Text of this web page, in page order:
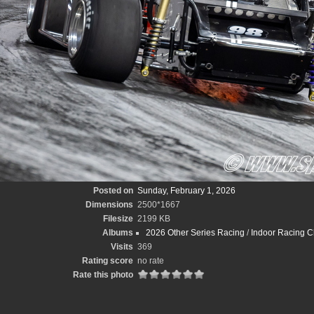
Posted on Sunday, February 1, 2026
Dimensions 2500*1667
Filesize 2199 KB
Albums
2026 Other Series Racing / Indoor Racing
Visits 369
Rating score no rate
Rate this photo